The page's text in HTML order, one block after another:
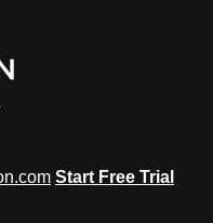
Start Free Trial